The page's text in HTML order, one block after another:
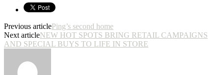
Previous articlePing’s second home
Next articleNEW HOT SPOTS BRING RETAIL CAMPAIGNS
AND SPECIAL BUYS TO LIFE IN STORE